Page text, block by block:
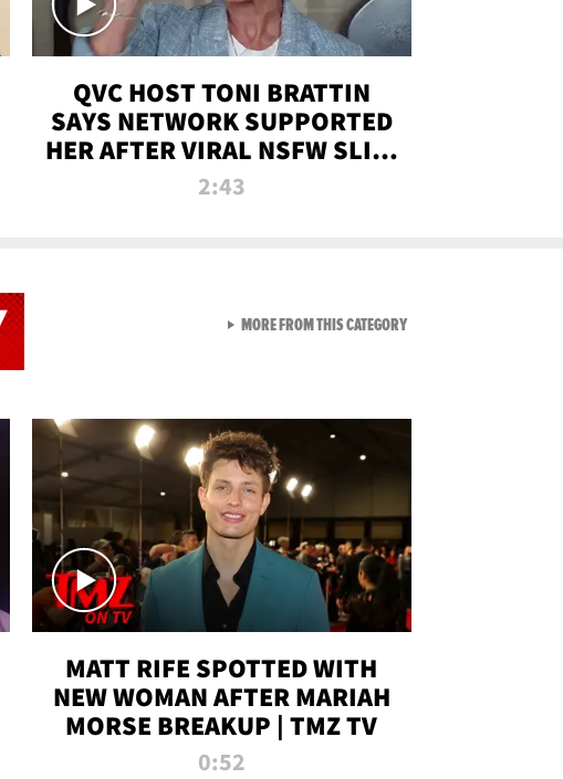
QVC HOST TONI BRATTIN
SAYS NETWORK SUPPORTED
HER AFTER VIRAL NSFW SLIP-
UP
2:43
MATT RIFE SPOTTED WITH
NEW WOMAN AFTER MARIAH
MORSE BREAKUP | TMZ TV
0:52
MORE FROM THIS CATEGORYVIEW ALL FROM NEW